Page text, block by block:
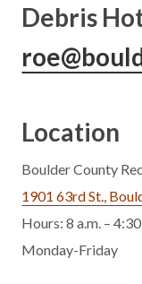
Debris
Location
Boulder County
1901 63rd St.,
Hours: 8 a.m. –
Monday-Friday